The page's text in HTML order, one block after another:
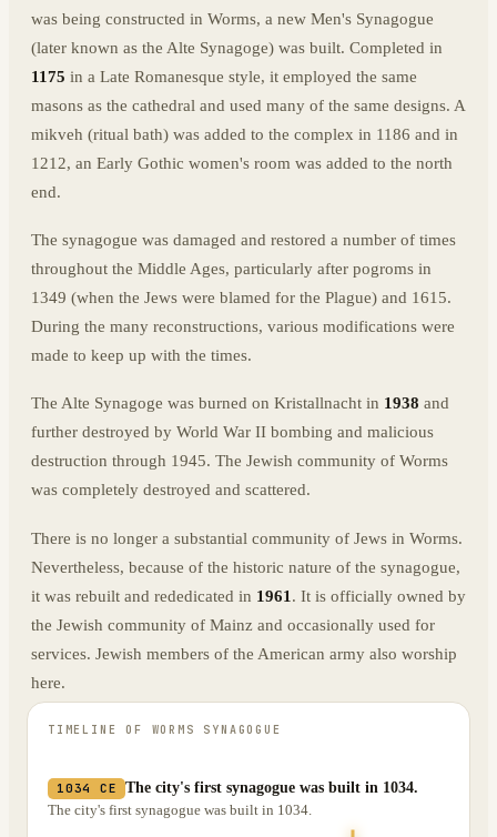
was being constructed in Worms, a new Men's Synagogue
(later known as the Alte Synagoge) was built. Completed in
1175 in a Late Romanesque style, it employed the same
masons as the cathedral and used many of the same designs. A
mikveh (ritual bath) was added to the complex in 1186 and in
1212, an Early Gothic women's room was added to the north
end.
The synagogue was damaged and restored a number of times
throughout the Middle Ages, particularly after pogroms in
1349 (when the Jews were blamed for the Plague) and 1615.
During the many reconstructions, various modifications were
made to keep up with the times.
The Alte Synagoge was burned on Kristallnacht in 1938 and
further destroyed by World War II bombing and malicious
destruction through 1945. The Jewish community of Worms
was completely destroyed and scattered.
There is no longer a substantial community of Jews in Worms.
Nevertheless, because of the historic nature of the synagogue,
it was rebuilt and rededicated in 1961 . It is officially owned by
the Jewish community of Mainz and occasionally used for
services. Jewish members of the American army also worship
here.
TIMELINE OF WORMS SYNAGOGUE
1034 CE
The city's first synagogue was built in 1034.
The city's first synagogue was built in 1034.